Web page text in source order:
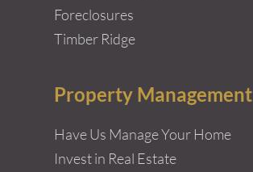
Foreclosures
Timber Ridge
Property Management
Have Us Manage Your Home
Invest in Real Estate